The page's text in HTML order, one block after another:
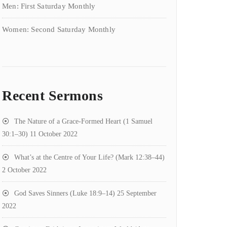
Men: First Saturday Monthly
Women: Second Saturday Monthly
Recent Sermons
The Nature of a Grace-Formed Heart (1 Samuel
30:1–30) 11 October 2022
What’s at the Centre of Your Life? (Mark 12:38–44)
2 October 2022
God Saves Sinners (Luke 18:9–14) 25 September
2022